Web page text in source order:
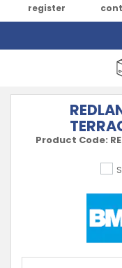
register
Product Code: